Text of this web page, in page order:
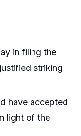
in filing the
striking
have accepted
light of the